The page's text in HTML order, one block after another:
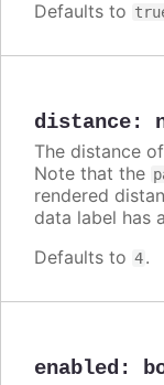
Defaults to
distance:
The distance
Note that the
rendered
data label has
Defaults to 4.
enabled :